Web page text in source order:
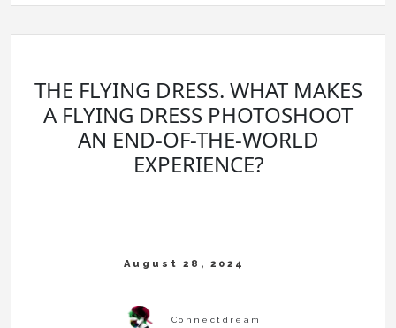
THE FLYING DRESS. WHAT MAKES
A FLYING DRESS PHOTOSHOOT
AN END-OF-THE-WORLD
EXPERIENCE?